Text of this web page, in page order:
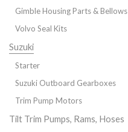
Gimble Housing Parts & Bellows
Volvo Seal Kits
Suzuki
Starter
Suzuki Outboard Gearboxes
Trim Pump Motors
Tilt Trim Pumps, Rams, Hoses